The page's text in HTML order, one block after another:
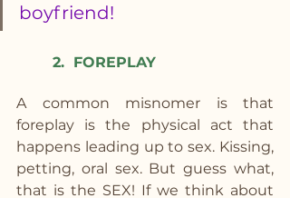
boyfriend!
2.  FOREPLAY
A common misnomer is that
foreplay is the physical act that
happens leading up to sex. Kissing,
petting, oral sex. But guess what,
that is the SEX! If we think about